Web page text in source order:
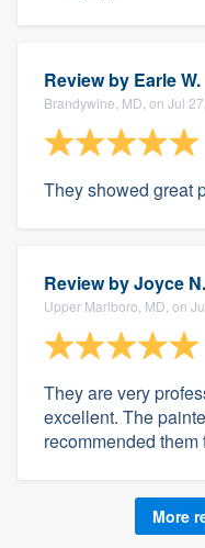
Review by Earle W.
Brandywine, MD, on Jul
They showed great
Review byJoyce N.
Upper Marlboro, MD, on
They are very
excellent. The
recommended them
More